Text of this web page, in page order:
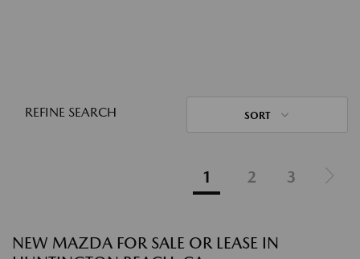
REFINE SEARCH SORT
1 2 3
NEW MAZDA FOR SALE OR LEASE IN